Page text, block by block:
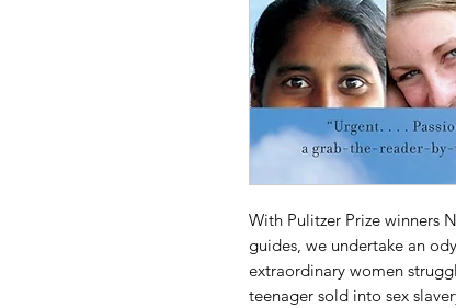
With Pulitzer Prize winners
guides, we undertake an
extraordinary women
teenager sold into sex